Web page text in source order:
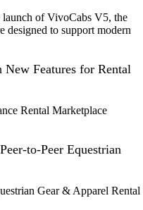
of VivoCabs V5, the
designed to support modern
New Features for Rental
Rental Marketplace
to-Peer Equestrian
Gear & Apparel Rental